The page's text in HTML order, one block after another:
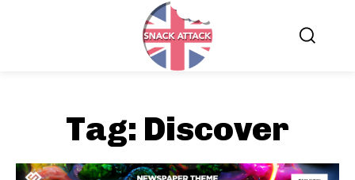
Tag: Discover